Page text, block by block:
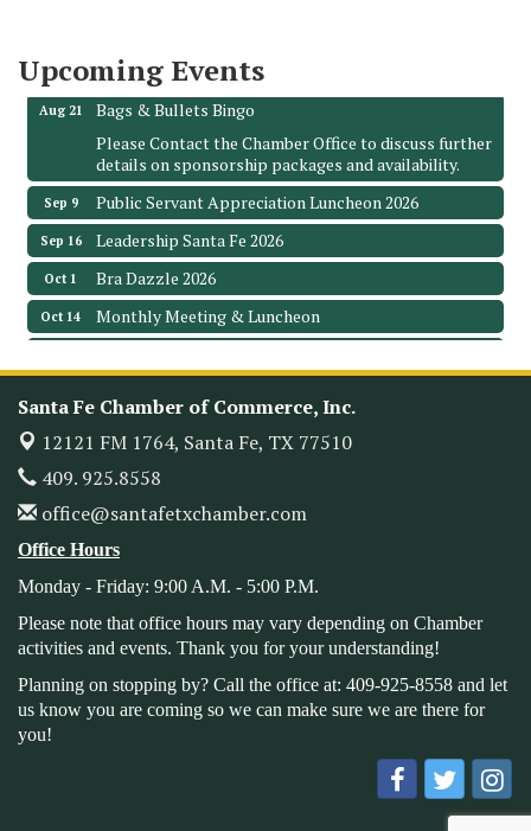
Upcoming Events
Aug 19 Leadership Santa Fe 2026
Aug 21
Bags & Bullets Bingo
Please Contact the Chamber Office to discuss further
details on sponsorship packages and availability.
Sep 9 Public Servant Appreciation Luncheon 2026
Sep 16 Leadership Santa Fe 2026
Oct 1 Bra Dazzle 2026
Oct 14 Monthly Meeting & Luncheon
3706 Ave. E 1/2
Aug 19 Leadership Santa Fe 2026
Bags & Bullets Bingo
Please Contact the Chamber Office to discuss further
Sep 9 Public Servant Appreciation Luncheon 2026
Sep 16
Santa Fe Chamber of Commerce, Inc.
12121 FM 1764, Santa Fe, TX 77510
409. 925.8558
office@santafetxchamber.com
Office Hours
Monday - Friday: 9:00 A.M. - 5:00 P.M.
Please note that office hours may vary depending on Chamber
activities and events. Thank you for your understanding!
Planning on stopping by? Call the office at: 409-925-8558 and let
us know you are coming so we can make sure we are there for
you!